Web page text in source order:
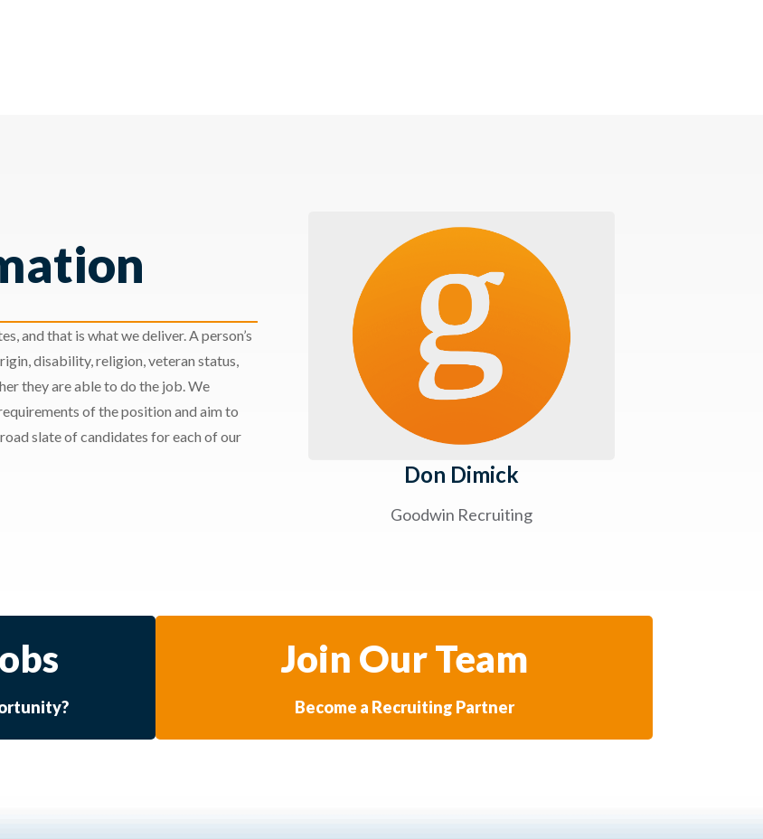
and that is what we deliver. A person’s
disability, religion, veteran status,
they are able to do the job. We
of the position and aim to
slate of candidates for each of our
Don Dimick
Goodwin Recruiting
Join Our Team
Become a Recruiting Partner